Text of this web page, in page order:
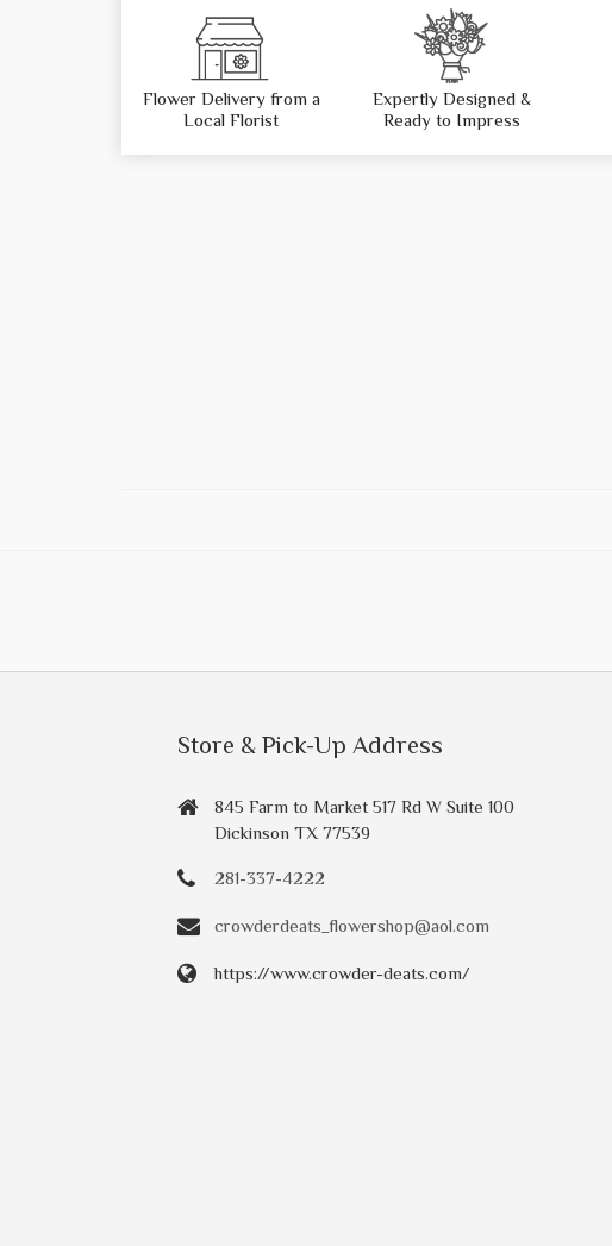
Flower Delivery from a
Local Florist
Expertly Designed &
Ready to Impress
Store & Pick-Up Address
845 Farm to Market 517 Rd W Suite 100
Dickinson TX 77539
281-337-4222
crowderdeats_flowershop@aol.com
https://www.crowder-deats.com/